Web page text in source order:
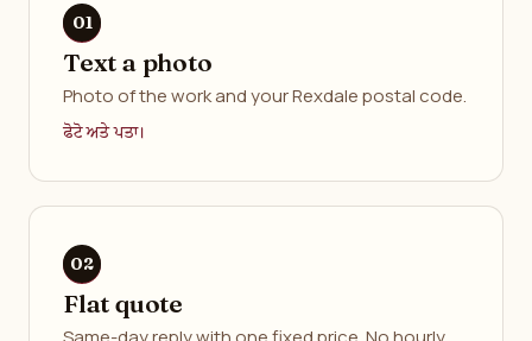
Text a photo
Photo of the work and your Rexdale postal code.
ਫੋਟੋ ਅਤੇ ਪਤਾ।
Flat quote